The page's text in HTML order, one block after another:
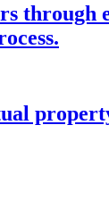
through